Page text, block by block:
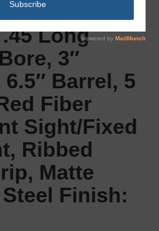
Judge
Long
3″
Barrel, 5
Fiber
Sight/Fixed
Ribbed
Matte
Finish: